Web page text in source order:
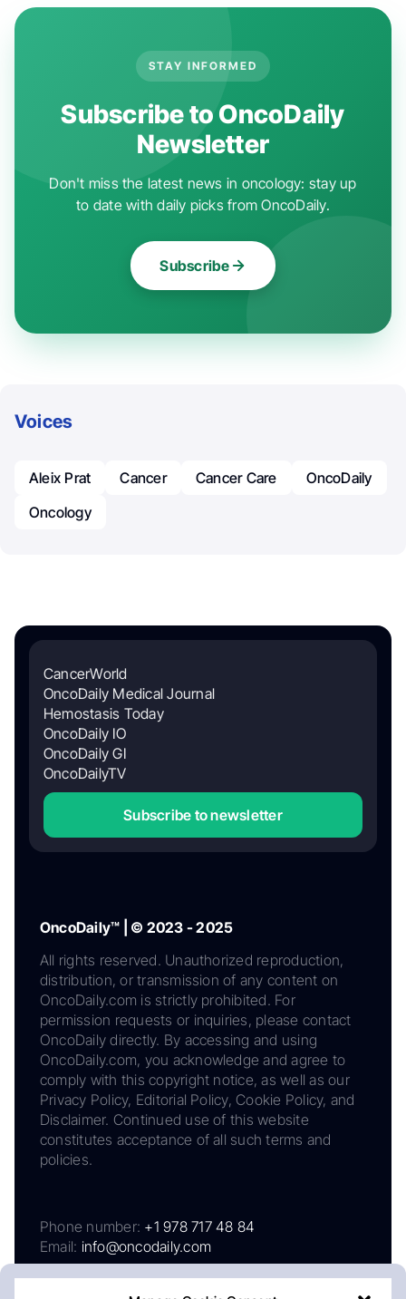
STAY INFORMED
Subscribe to OncoDaily
Newsletter
Don't miss the latest news in oncology: stay up
to date with daily picks from OncoDaily.
Subscribe
Voices
Aleix Prat Cancer Cancer Care
OncoDaily
Oncology
CancerWorld
OncoDaily Medical Journal
Hemostasis Today
OncoDaily IO
OncoDaily GI
OncoDailyTV
Subscribe to newsletter
OncoDaily™ | © 2023 - 2025
All rights reserved. Unauthorized reproduction,
distribution, or transmission of any content on
OncoDaily.com is strictly prohibited. For
permission requests or inquiries, please contact
OncoDaily directly. By accessing and using
OncoDaily.com, you acknowledge and agree to
comply with this copyright notice, as well as our
Privacy Policy, Editorial Policy, Cookie Policy, and
Disclaimer. Continued use of this website
constitutes acceptance of all such terms and
policies.
Phone number: +1 978 717 48 84
Email: info@oncodaily.com